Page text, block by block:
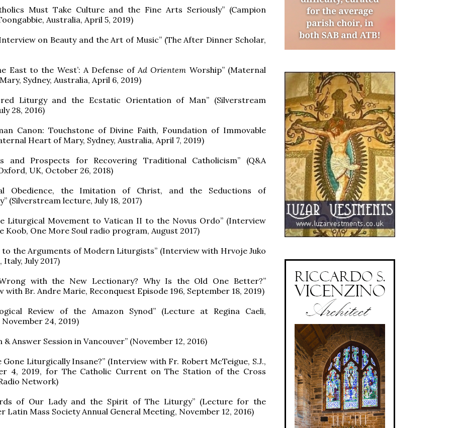
Must Take Culture and the Fine Arts Seriously” (Campion
Australia, April 5, 2019)
on Beauty and the Art of Music” (The After Dinner Scholar,
East to the West’: A Defense of Ad Orientem Worship” (Maternal
Sydney, Australia, April 6, 2019)
Liturgy and the Ecstatic Orientation of Man” (Silverstream
28, 2016)
Canon: Touchstone of Divine Faith, Foundation of Immovable
Heart of Mary, Sydney, Australia, April 7, 2019)
and Prospects for Recovering Traditional Catholicism” (Q&A
UK, October 26, 2018)
Obedience, the Imitation of Christ, and the Seductions of
(Silverstream lecture, July 18, 2017)
Liturgical Movement to Vatican II to the Novus Ordo” (Interview
Koob, One More Soul radio program, August 2017)
to the Arguments of Modern Liturgists” (Interview with Hrvoje Juko
July 2017)
Wrong with the New Lectionary? Why Is the Old One Better?”
with Br. Andre Marie, Reconquest Episode 196, September 18, 2019)
Review of the Amazon Synod” (Lecture at Regina Caeli,
24, 2019)
& Answer Session in Vancouver” (November 12, 2016)
Gone Liturgically Insane?” (Interview with Fr. Robert McTeigue, S.J.,
4, 2019, for The Catholic Current on The Station of the Cross
Network)
of Our Lady and the Spirit of The Liturgy” (Lecture for the
Latin Mass Society Annual General Meeting, November 12, 2016)